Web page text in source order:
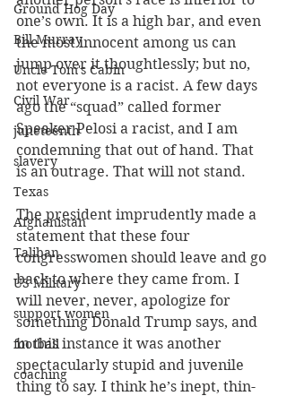
Ground Hog Day
Bill Murray
Uncle Tom's Cabin
Civil War
juneteenth
slavery
Texas
Afghanistan
Taliban
US Military
support women
football
coaching
one’s own. It is a high bar, and even
the most innocent among us can
jump over it thoughtlessly; but no,
not everyone is a racist. A few days
ago the “squad” called former
Speaker Pelosi a racist, and I am
condemning that out of hand. That
is an outrage. That will not stand.
The president imprudently made a
statement that these four
congresswomen should leave and go
back to where they came from. I
will never, never, apologize for
something Donald Trump says, and
in this instance it was another
spectacularly stupid and juvenile
thing to say. I think he’s inept, thin-